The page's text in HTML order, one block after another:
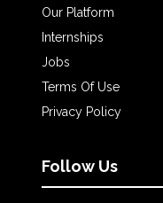
Our Platform
Internships
Jobs
Terms Of Use
Privacy Policy
Follow Us